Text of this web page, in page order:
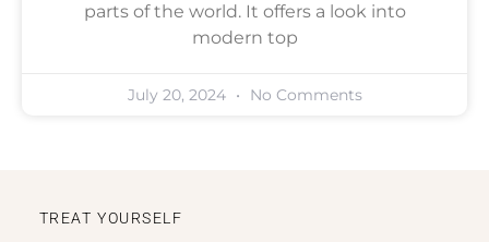
parts of the world. It offers a look into
modern top
July 20, 2024 No Comments
TREAT YOURSELF